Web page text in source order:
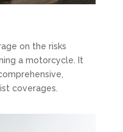
on the risks
a motorcycle. It
coverages.